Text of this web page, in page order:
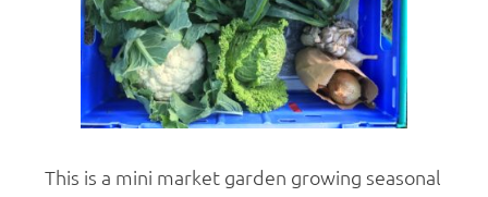
This is a mini market garden growing seasonal